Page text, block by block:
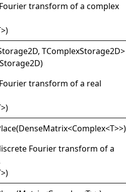
transform of a complex
>)
TComplexStorage2D>
transform of a real
>)
DenseMatrix<Complex<T>>)
Fourier transform of a
>)